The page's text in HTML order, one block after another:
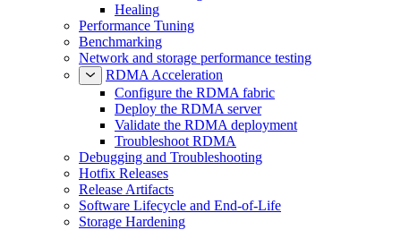
Healing
Performance Tuning
Benchmarking
Network and storage performance testing
RDMA Acceleration
Configure the RDMA fabric
Deploy the RDMA server
Validate the RDMA deployment
Troubleshoot RDMA
Debugging and Troubleshooting
Hotfix Releases
Release Artifacts
Software Lifecycle and End-of-Life
Storage Hardening